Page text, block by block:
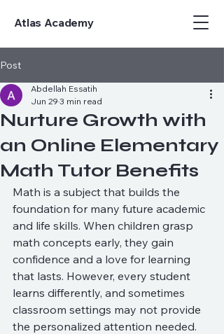
Atlas Academy
Post
Nurture Growth with
an Online Elementary
Math Tutor Benefits
Abdellah Essatih
Jun 29 3 min read
Math is a subject that builds the
foundation for many future academic
and life skills. When children grasp
math concepts early, they gain
confidence and a love for learning
that lasts. However, every student
learns differently, and sometimes
classroom settings may not provide
the personalized attention needed.